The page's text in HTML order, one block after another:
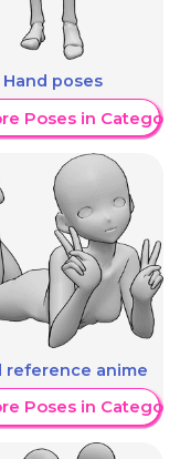
Hand poses
Poses in Category
reference anime
Poses in Category